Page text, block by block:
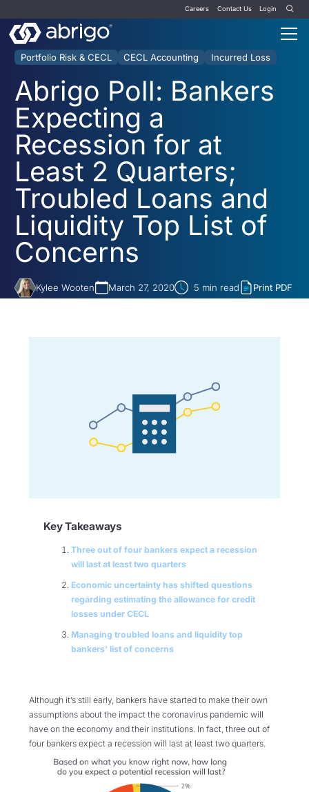
Careers Contact Us Login
Portfolio Risk & CECL CECL Accounting Incurred Loss
Abrigo Poll: Bankers
Expecting a
Recession for at
Least 2 Quarters;
Troubled Loans and
Liquidity Top List of
Concerns
Kylee Wooten March 27, 2020 5 min read Print PDF
Key Takeaways
Three out of four bankers expect a recession
will last at least two quarters
Economic uncertainty has shifted questions
regarding estimating the allowance for credit
losses under CECL
Managing troubled loans and liquidity top
bankers' list of concerns
Although it’s still early, bankers have started to make their own
assumptions about the impact the coronavirus pandemic will
have on the economy and their institutions. In fact, three out of
four bankers expect a recession will last at least two quarters.